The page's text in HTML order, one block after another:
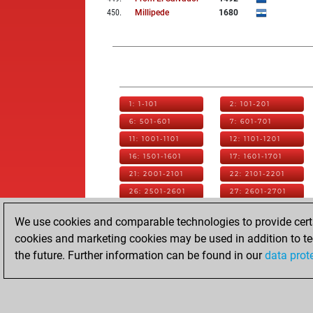
450. Millipede 1680
1: 1-101 2: 101-201
6: 501-601 7: 601-701
11: 1001-1101 12: 1101-1201
16: 1501-1601 17: 1601-1701
21: 2001-2101 22: 2101-2201
26: 2501-2601 27: 2601-2701
36: 3501-3601 37: 3601-3701
41: 4001-4101 42: 4101-4201
46: 4501-4601 47: 4601-4701
51: 5001-5101 52: 5101-5201
We use cookies and comparable technologies to provide
cookies and marketing cookies may be used in addition to
the future. Further information can be found in ourdata